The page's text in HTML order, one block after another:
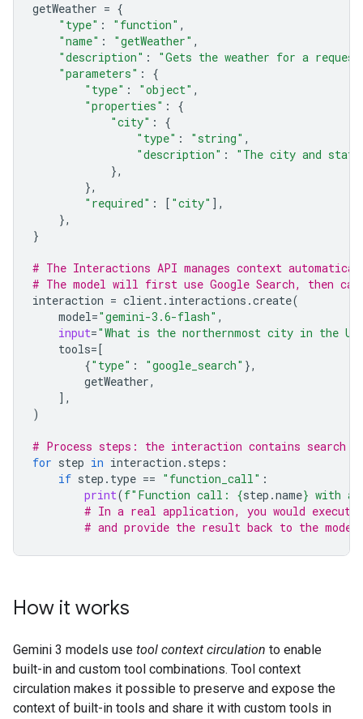
getWeather = {
"type" : "function" ,
"name" : "getWeather" ,
"description" :
"Gets the weather for a
"parameters" :
{
"type" : "object" ,
"properties" :
{
"city" :
{
"type" : "string" ,
"description" :
"The city and
},
},
"required" : [ "city" ],
},
}
# The Interactions API manages context
# The model will first use Google Search, then
interaction = client. interactions .create(
model="gemini-3.6-flash" ,
input="What is the northernmost city in the
tools=[
{"type" : "google_search" },
getWeather,
],
)
# Process steps: the interaction contains search
for step in interaction . steps :
if step . type == "function_call" :
print(f"Function call: {step .name} with
# In a real application, you would
# and provide the result back to the
How it works
Gemini 3 models use tool context circulation to enable
built-in and custom tool combinations. Tool context
circulation makes it possible to preserve and expose the
context of built-in tools and share it with custom tools in